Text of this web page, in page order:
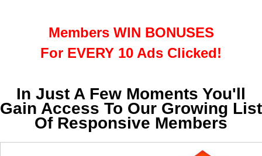
Members WIN BONUSES
For EVERY 10 Ads Clicked!
In Just A Few Moments You'll
Gain Access To Our Growing List
Of Responsive Members